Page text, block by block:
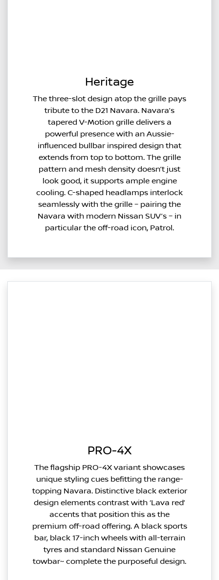
Heritage
The three-slot design atop the grille pays
tribute to the D21 Navara. Navara’s
tapered V-Motion grille delivers a
powerful presence with an Aussie-
influenced bullbar inspired design that
extends from top to bottom. The grille
pattern and mesh density doesn’t just
look good, it supports ample engine
cooling. C-shaped headlamps interlock
seamlessly with the grille – pairing the
Navara with modern Nissan SUV’s – in
particular the off-road icon, Patrol.
PRO-4X
The flagship PRO-4X variant showcases
unique styling cues befitting the range-
topping Navara. Distinctive black exterior
design elements contrast with ‘Lava red’
accents that position this as the
premium off-road offering. A black sports
bar, black 17-inch wheels with all-terrain
tyres and standard Nissan Genuine
towbar~ complete the purposeful design.